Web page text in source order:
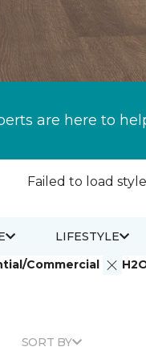
are here to
Failed to load
Commercial
LIFESTYLE
SORT BY